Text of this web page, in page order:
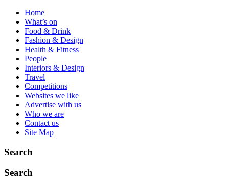
Home
What’s on
Food & Drink
Fashion & Design
Health & Fitness
People
Interiors & Design
Travel
Competitions
Websites we like
Advertise with us
Who we are
Contact us
Site Map
Search
Search